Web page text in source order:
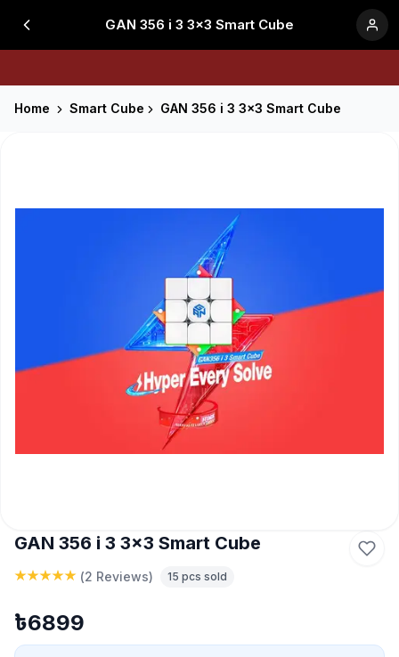
GAN 356 i 3 3x3 Smart Cube
Home Smart Cube GAN 356 i 3 3x3 Smart Cube
GAN 356 i 3 3x3 Smart Cube
(2 Reviews) 15 pcs sold
৳6899